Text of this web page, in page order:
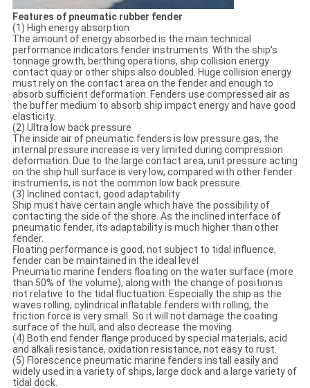
Features of pneumatic rubber fender
(1) High energy absorption
The amount of energy absorbed is the main technical
performance indicators fender instruments. With the ship's
tonnage growth, berthing operations, ship collision energy
contact quay or other ships also doubled. Huge collision energy
must rely on the contact area on the fender and enough to
absorb sufficient deformation. Fenders use compressed air as
the buffer medium to absorb ship impact energy and have good
elasticity.
(2) Ultra low back pressure
The inside air of pneumatic fenders is low pressure gas, the
internal pressure increase is very limited during compression
deformation. Due to the large contact area, unit pressure acting
on the ship hull surface is very low, compared with other fender
instruments, is not the common low back pressure.
(3) Inclined contact, good adaptability
Ship must have certain angle which have the possibility of
contacting the side of the shore. As the inclined interface of
pneumatic fender, its adaptability is much higher than other
fender.
Floating performance is good, not subject to tidal influence,
fender can be maintained in the ideal level
Pneumatic marine fenders floating on the water surface (more
than 50% of the volume), along with the change of position is
not relative to the tidal fluctuation. Especially the ship as the
waves rolling, cylindrical inflatable fenders with rolling, the
friction force is very small. So it will not damage the coating
surface of the hull, and also decrease the moving.
(4) Both end fender flange produced by special materials, acid
and alkali resistance, oxidation resistance, not easy to rust.
(5) Florescence pneumatic marine fenders install easily and
widely used in a variety of ships, large dock and a large variety of
tidal dock.